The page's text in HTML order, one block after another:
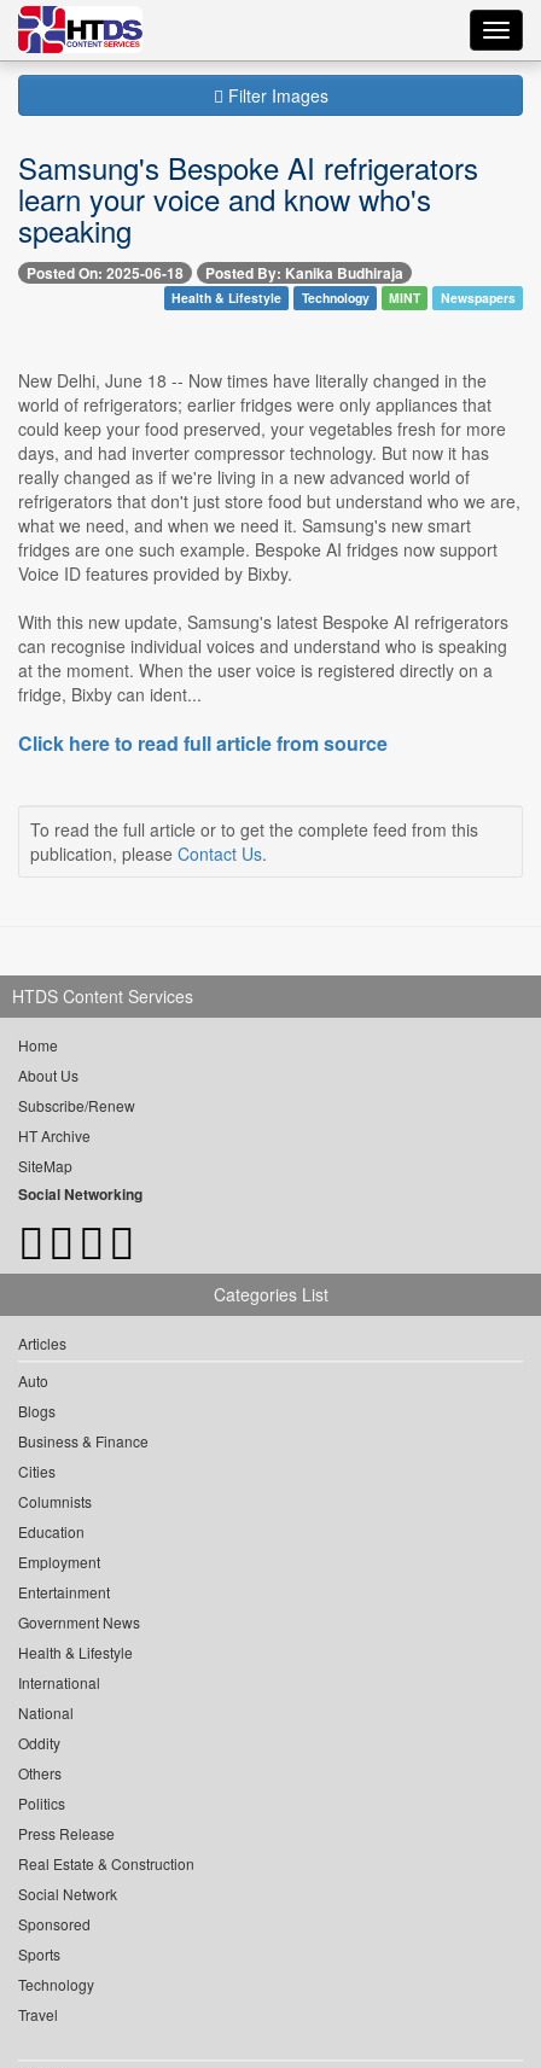
Filter Images
Samsung's Bespoke AI refrigerators
learn your voice and know who's
speaking
Posted On: 2025-06-18 Posted By: Kanika Budhiraja
Health & Lifestyle Technology MINT Newspapers
New Delhi, June 18 -- Now times have literally changed in the
world of refrigerators; earlier fridges were only appliances that
could keep your food preserved, your vegetables fresh for more
days, and had inverter compressor technology. But now it has
really changed as if we're living in a new advanced world of
refrigerators that don't just store food but understand who we are,
what we need, and when we need it. Samsung's new smart
fridges are one such example. Bespoke AI fridges now support
Voice ID features provided by Bixby.
With this new update, Samsung's latest Bespoke AI refrigerators
can recognise individual voices and understand who is speaking
at the moment. When the user voice is registered directly on a
fridge, Bixby can ident...
Click here to read full article from source
To read the full article or to get the complete feed from this
publication, please Contact Us.
HTDS Content Services
Home
About Us
Subscribe/Renew
HT Archive
SiteMap
Social Networking
Categories List
Articles
Auto
Blogs
Business & Finance
Cities
Columnists
Education
Employment
Entertainment
Government News
Health & Lifestyle
International
National
Oddity
Others
Politics
Press Release
Real Estate & Construction
Social Network
Sponsored
Sports
Technology
Travel